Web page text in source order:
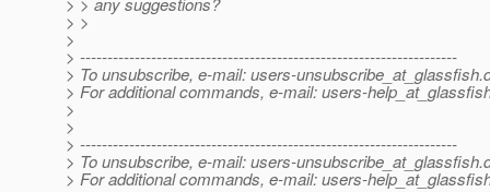
> >
>
> ---------------------------------------------------------------------
> To unsubscribe, e-mail: users-unsubscribe_at_glassfish.
> For additional commands, e-mail: users-
>
>
> ---------------------------------------------------------------------
> To unsubscribe, e-mail: users-unsubscribe_at_glassfish.
> For additional commands, e-mail: users-